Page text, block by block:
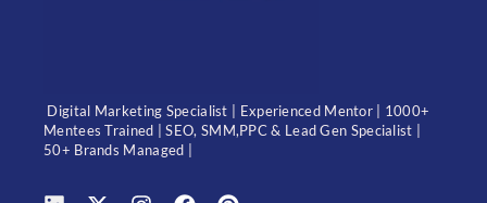
Digital Marketing Specialist | Experienced Mentor | 1000+
Mentees Trained | SEO, SMM,PPC & Lead Gen Specialist |
50+ Brands Managed |